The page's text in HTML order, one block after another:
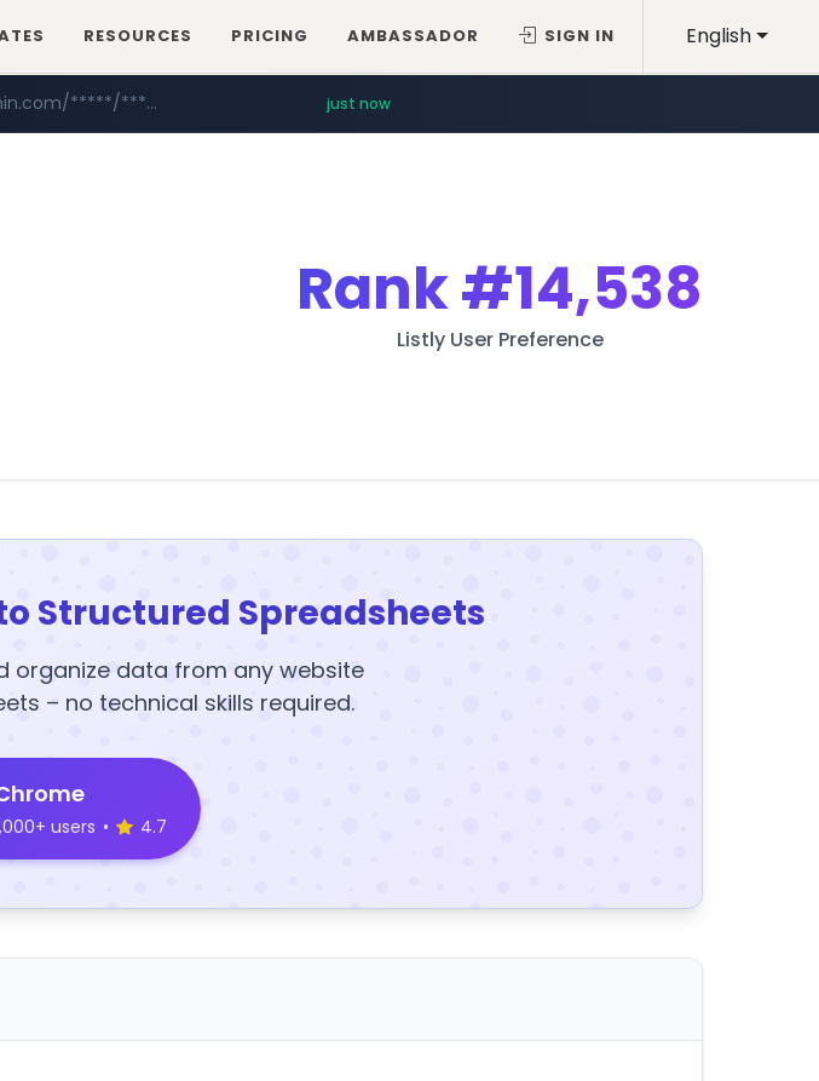
English
RESOURCES PRICING AMBASSADOR SIGN IN
www.sejungilbo.com/****/*****...
****.baemin.com/*****/*****... just now
www.yes24.com/*******/*****...
Rank#14,538
Listly User Preference
Structured Spreadsheets
organize data from any website
– no technical skills required.
users • 4.7